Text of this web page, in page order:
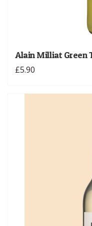
Alain Milliat Green
£5.90